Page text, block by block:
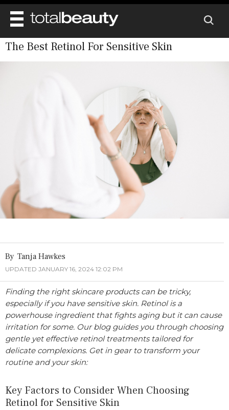
REVIEWS
DIET & HEALTH
WELL BEING
BEAUTY AWARDS
The Best Retinol For Sensitive Skin
Tanja Hawkes
UPDATED JANUARY 16, 2024 12:02 PM
Finding the right skincare products can be tricky,
especially if you have sensitive skin. Retinol is a
powerhouse ingredient that fights aging but it can cause
irritation for some. Our blog guides you through choosing
gentle yet effective retinol treatments tailored for
delicate complexions. Get in gear to transform your
routine and your skin:
Key Factors to Consider When Choosing
Retinol for Sensitive Skin